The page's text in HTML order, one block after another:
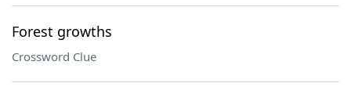
Forest growths
Crossword Clue